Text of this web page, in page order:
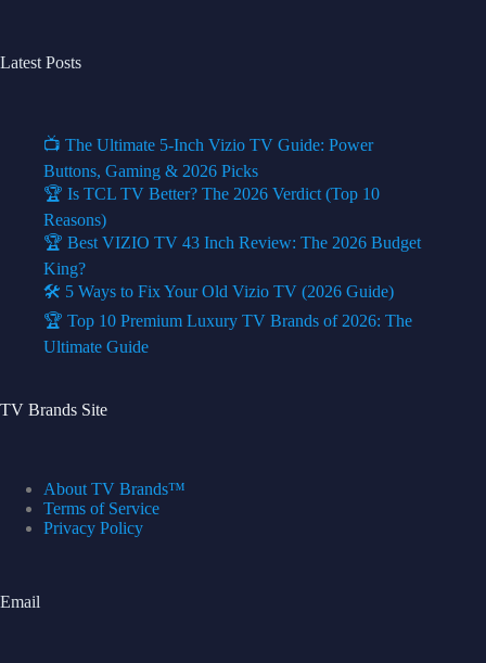
Latest Posts
📺 The Ultimate 5-Inch Vizio TV Guide: Power
Buttons, Gaming & 2026 Picks
🏆 Is TCL TV Better? The 2026 Verdict (Top 10
Reasons)
🏆 Best VIZIO TV 43 Inch Review: The 2026 Budget
King?
🛠️ 5 Ways to Fix Your Old Vizio TV (2026 Guide)
🏆 Top 10 Premium Luxury TV Brands of 2026: The
Ultimate Guide
TV Brands Site
About TV Brands™
Terms of Service
Privacy Policy
Email